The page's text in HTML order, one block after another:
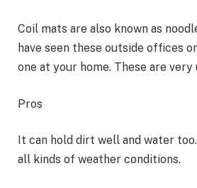
Coil mats are also known as
have seen these outside offices
one at your home. These are
Pros
It can hold dirt well and water
all kinds of weather conditions.